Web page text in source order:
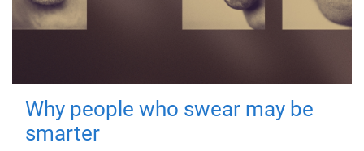
Why people who swear may be
smarter